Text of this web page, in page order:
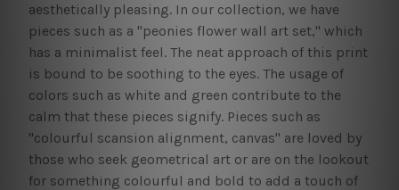
aesthetically pleasing. In our collection, we have
pieces such as a "peonies flower wall art set," which
has a minimalist feel. The neat approach of this print
is bound to be soothing to the eyes. The usage of
colors such as white and green contribute to the
calm that these pieces signify. Pieces such as
"colourful scansion alignment, canvas" are loved by
those who seek geometrical art or are on the lookout
for something colourful and bold to add a touch of